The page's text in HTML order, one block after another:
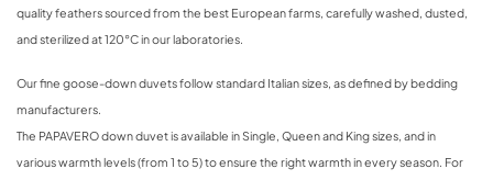
quality feathers sourced from the best European farms, carefully washed, dusted,
and sterilized at 120°C in our laboratories.
Our fine goose-down duvets follow standard Italian sizes, as defined by bedding
manufacturers.
The PAPAVERO down duvet is available in Single, Queen and King sizes, and in
various warmth levels (from 1 to 5) to ensure the right warmth in every season. For